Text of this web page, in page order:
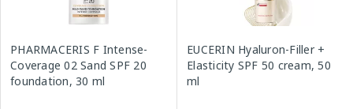
PHARMACERIS F Intense-
Coverage 02 Sand SPF 20
foundation, 30 ml
EUCERIN Hyaluron-Filler +
Elasticity SPF 50 cream, 50
ml